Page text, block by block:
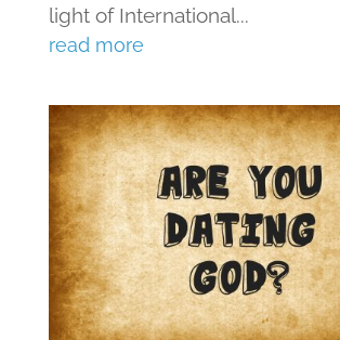
light of International...
read more